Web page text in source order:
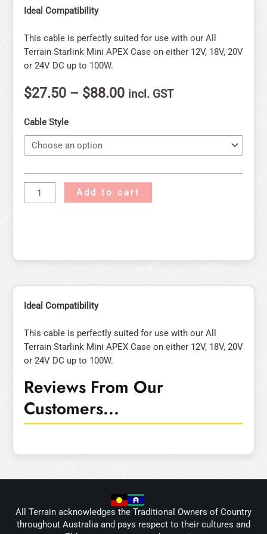
Ideal Compatibility
This cable is perfectly suited for use with our All
Terrain Starlink Mini APEX Case on either 12V, 18V, 20V
or 24V DC up to 100W.
$27.50 – $88.00 incl. GST
Cable Style
Add to cart
Ideal Compatibility
This cable is perfectly suited for use with our All
Terrain Starlink Mini APEX Case on either 12V, 18V, 20V
or 24V DC up to 100W.
Reviews From Our
Customers...
All Terrain acknowledges the Traditional Owners of Country
throughout Australia and pays respect to their cultures and